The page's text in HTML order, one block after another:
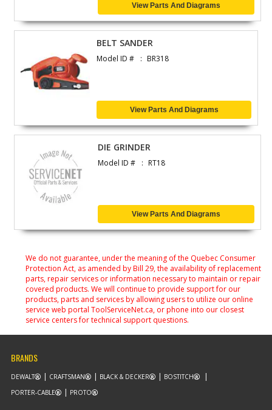
View Parts And Diagrams
BELT SANDER
Model ID # BR318
View Parts And Diagrams
DIE GRINDER
Model ID # RT18
View Parts And Diagrams
We do not guarantee, under the meaning of the Quebec Consumer
Protection Act, as amended by Bill 29, the availability of replacement
parts, repair services or information necessary to maintain or repair
covered products. We will continue to provide support for our
products, parts and services by allowing users to utilize our online
service web portal ToolServiceNet.ca, or phone into our closest
service centers for technical support questions.
BRANDS
DEWALT CRAFTSMAN BLACK & DECKER
BOSTITCH
PORTER-CABLE
PROTO